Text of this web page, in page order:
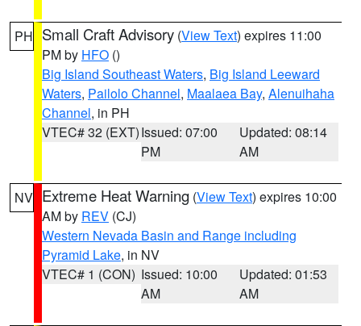
PH Small Craft Advisory (View Text) expires 11:00
PM by HFO ()
Big Island Southeast Waters, Big Island Leeward
Waters, Pailolo Channel, Maalaea Bay, Alenuihaha
Channel, in PH
VTEC# 32 (EXT)Issued: 07:00
PM
Updated: 08:14
AM
NV Extreme Heat Warning (View Text) expires 10:00
AM by REV (CJ)
Western Nevada Basin and Range including
Pyramid Lake, in NV
VTEC# 1 (CON) Issued: 10:00
AM
Updated: 01:53
AM